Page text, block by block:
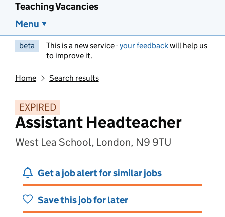
Teaching Vacancies
Menu
beta This is a new service -your feedbackwill help us
to improve it.
Home Search results
EXPIRED
Assistant Headteacher
West Lea School, London, N9 9TU
Get a job alert for similar jobs
Save this job for later